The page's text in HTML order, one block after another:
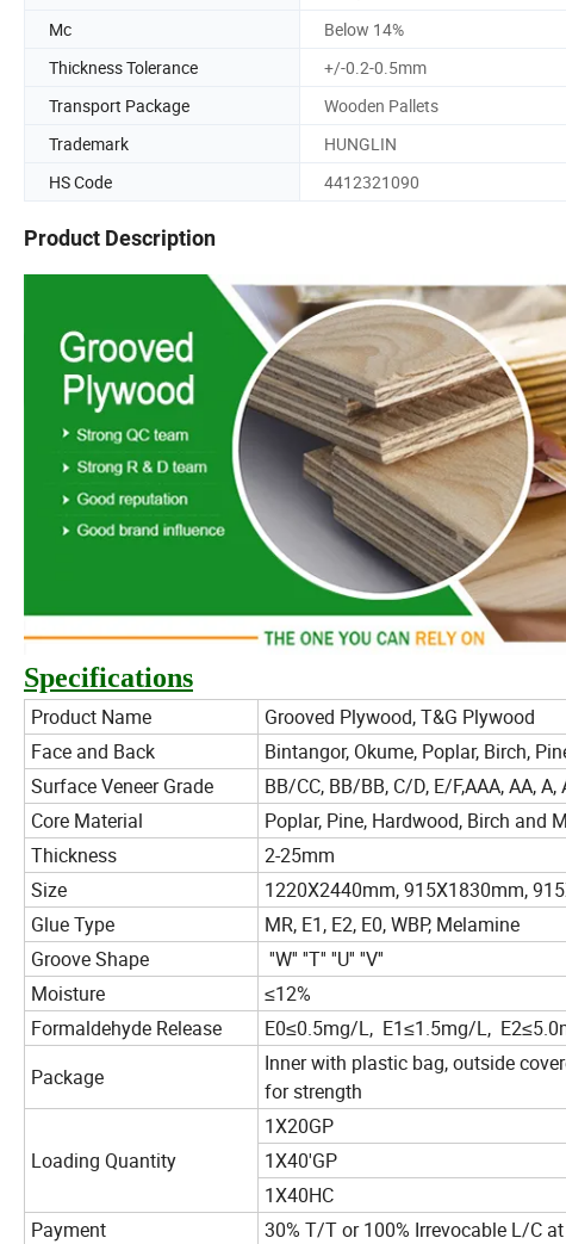
Mc Below 14%
Thickness Tolerance
+/-0.2-0.5mm
Transport Package
Wooden Pallets
Trademark
HUNGLIN
HS Code
4412321090
Product Description
Specifications
Product Name
Grooved Plywood, T&G Plywood
Face and Back
Bintangor, Okume, Poplar, Birch,
Surface Veneer Grade
BB/CC, BB/BB, C/D, E/F,AAA, AA,
Core Material
Poplar, Pine, Hardwood, Birch and
Thickness
2-25mm
Size
1220X2440mm, 915X1830mm,
Glue Type
MR, E1, E2, E0, WBP, Melamine
Groove Shape
''W'' ''T'' ''U'' ''V''
Moisture
≤12%
Formaldehyde Release
E0≤0.5mg/L, E1≤1.5mg/L,
Package
Inner with plastic bag, outside
for strength
Loading Quantity
1X20GP
1X40'GP
1X40HC
Payment
30% T/T or 100% Irrevocable L/C